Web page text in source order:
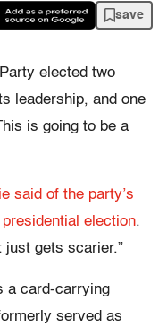
save
elected two
leadership, and one
is going to be a
said of the party’s
election.
just gets scarier.”
a card-carrying
served as